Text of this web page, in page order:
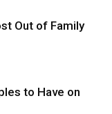
Out of Family
to Have on